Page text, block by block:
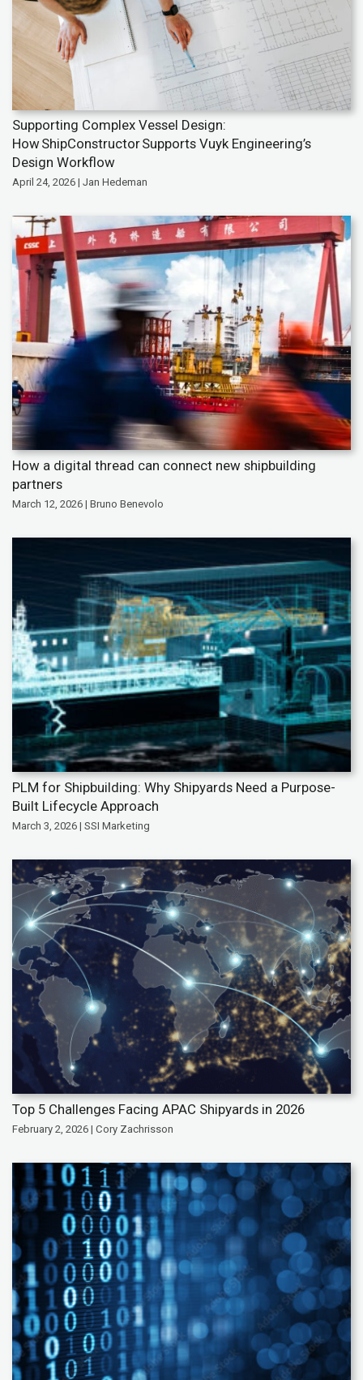
Supporting Complex Vessel Design:
How ShipConstructor Supports Vuyk Engineering’s
Design Workflow
April 24, 2026 | Jan Hedeman
How a digital thread can connect new shipbuilding
partners
March 12, 2026 | Bruno Benevolo
PLM for Shipbuilding: Why Shipyards Need a Purpose-
Built Lifecycle Approach
March 3, 2026 | SSI Marketing
Top 5 Challenges Facing APAC Shipyards in 2026
February 2, 2026 | Cory Zachrisson